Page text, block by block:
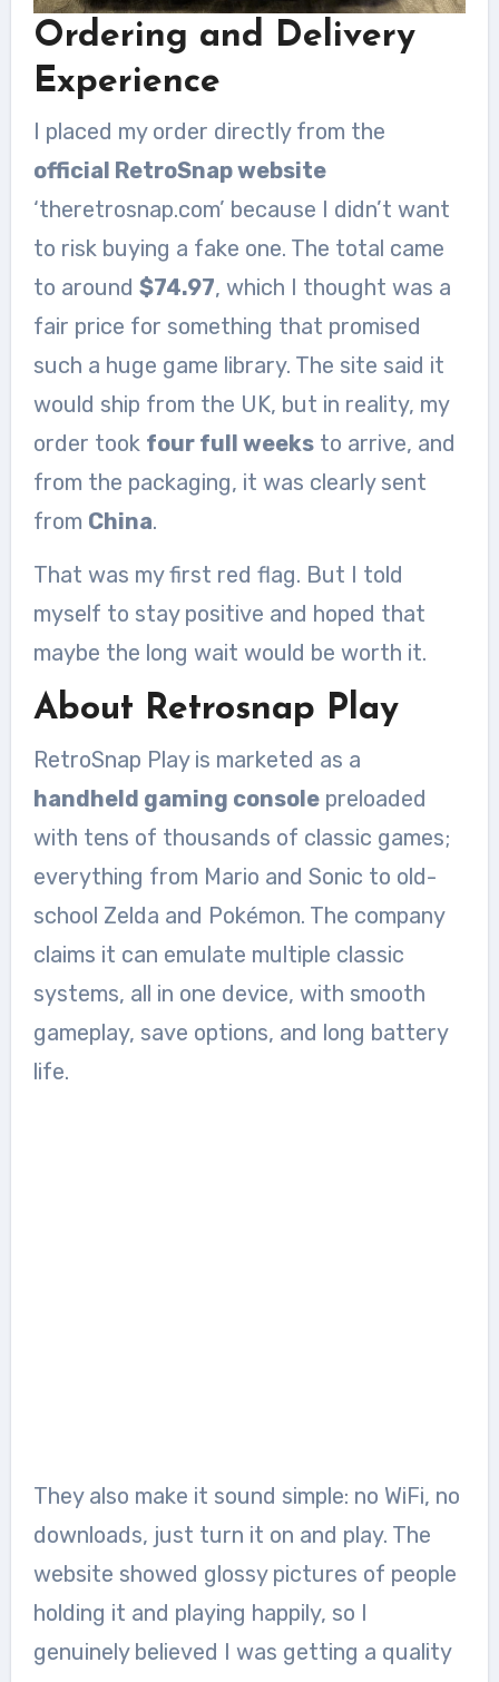
Ordering and Delivery
Experience
I placed my order directly from the
official RetroSnap website
‘theretrosnap.com’ because I didn’t want
to risk buying a fake one. The total came
to around $74.97, which I thought was a
fair price for something that promised
such a huge game library. The site said it
would ship from the UK, but in reality, my
order took four full weeksto arrive, and
from the packaging, it was clearly sent
from China.
That was my first red flag. But I told
myself to stay positive and hoped that
maybe the long wait would be worth it.
About Retrosnap Play
RetroSnap Play is marketed as a
handheld gaming consolepreloaded
with tens of thousands of classic games;
everything from Mario and Sonic to old-
school Zelda and Pokémon. The company
claims it can emulate multiple classic
systems, all in one device, with smooth
gameplay, save options, and long battery
life.
They also make it sound simple: no WiFi, no
downloads, just turn it on and play. The
website showed glossy pictures of people
holding it and playing happily, so I
genuinely believed I was getting a quality